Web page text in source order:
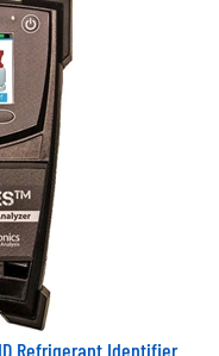
Refrigerant Identifier